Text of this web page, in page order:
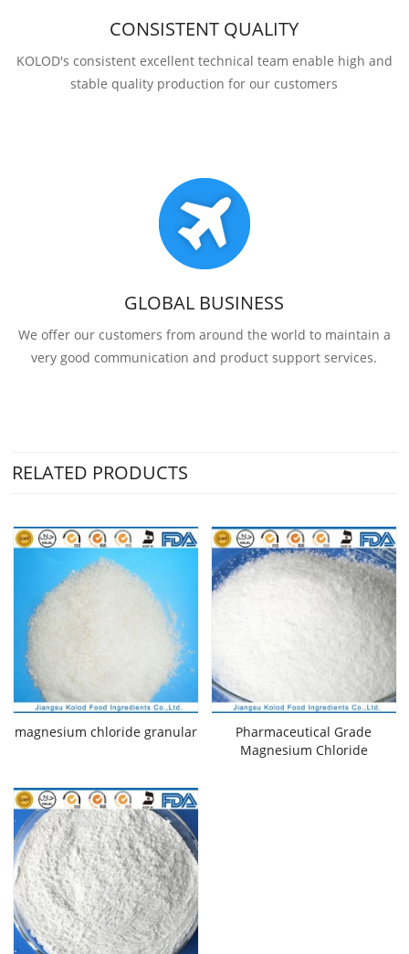
CONSISTENT QUALITY
KOLOD's consistent excellent technical team enable high and
stable quality production for our customers
GLOBAL BUSINESS
We offer our customers from around the world to maintain a
very good communication and product support services.
RELATED PRODUCTS
magnesium chloride granular
Pharmaceutical Grade
Magnesium Chloride